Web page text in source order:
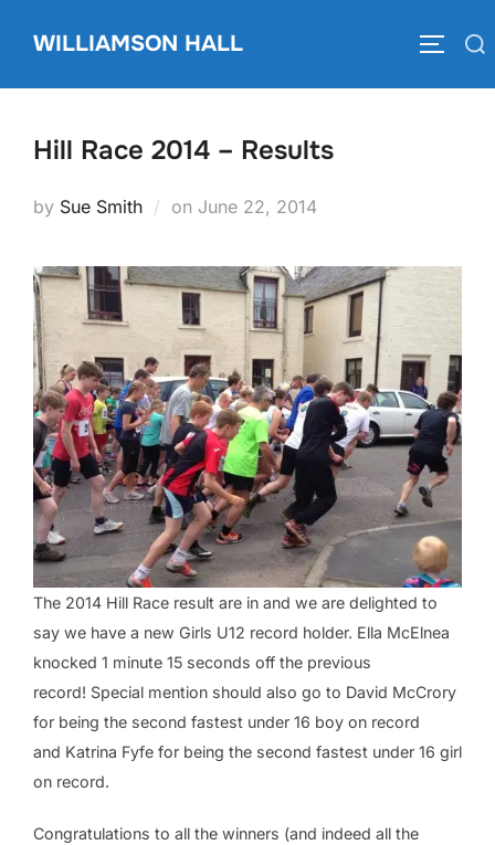
WILLIAMSON HALL
Search
Hill Race 2014 – Results
by Sue Smith on Posted
June 22, 2014
The 2014 Hill Race result are in and we are delighted to
say we have a new Girls U12 record holder. Ella McElnea
knocked 1 minute 15 seconds off the previous
record! Special mention should also go to David McCrory
for being the second fastest under 16 boy on record
and Katrina Fyfe for being the second fastest under 16 girl
on record.
Congratulations to all the winners (and indeed all the